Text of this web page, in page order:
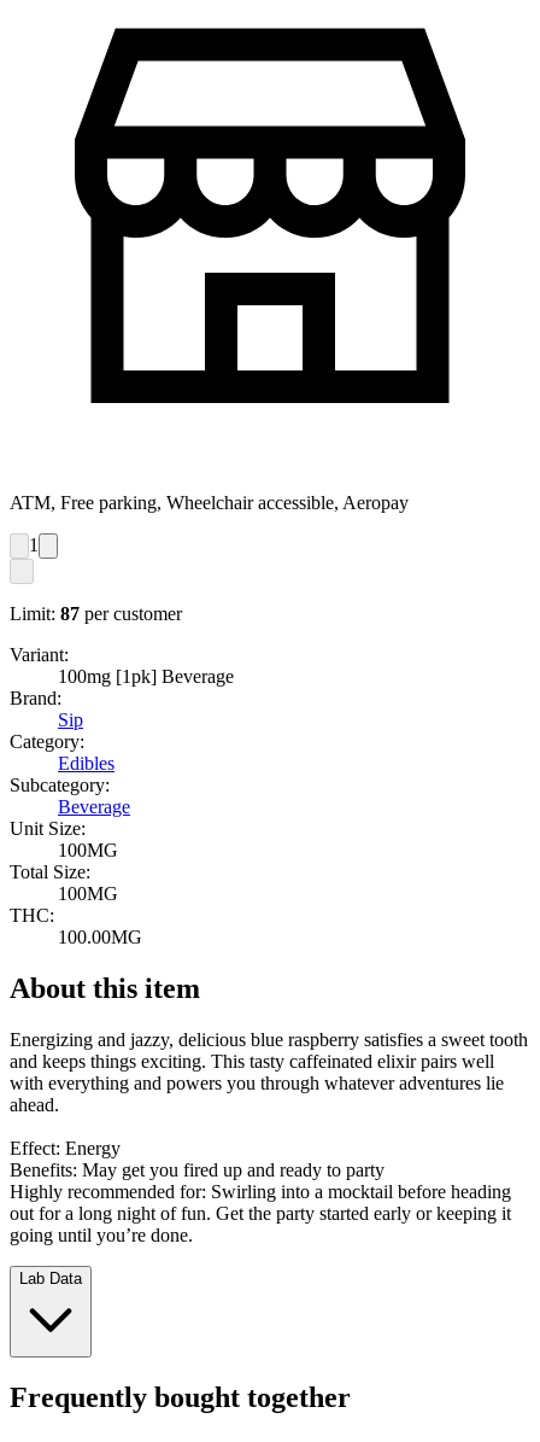
ATM, Free parking, Wheelchair accessible, Aeropay
1
Limit: 87 per customer
Variant:
100mg [1pk] Beverage
Brand:
Sip
Category:
Edibles
Subcategory:
Beverage
Unit Size:
100MG
Total Size:
100MG
THC:
100.00MG
About this item
Energizing and jazzy, delicious blue raspberry satisfies a sweet tooth
and keeps things exciting. This tasty caffeinated elixir pairs well
with everything and powers you through whatever adventures lie
ahead.
Effect: Energy
Benefits: May get you fired up and ready to party
Highly recommended for: Swirling into a mocktail before heading
out for a long night of fun. Get the party started early or keeping it
going until you’re done.
Lab Data
Frequently bought together